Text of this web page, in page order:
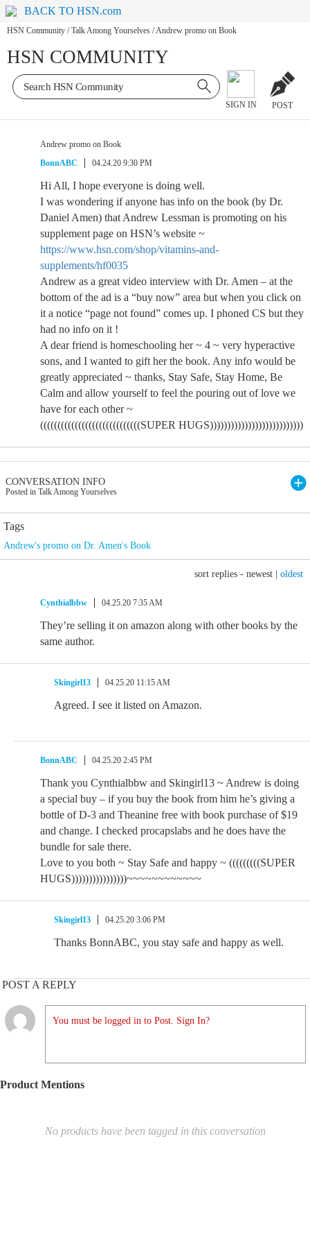
BACK TO HSN.com
HSN Community / Talk Among Yourselves /Andrew promo on Book
HSN COMMUNITY
SIGN IN POST
Andrew promo on Book
BonnABC
04.24.20 9:30 PM
Hi All, I hope everyone is doing well.
I was wondering if anyone has info on the book (by Dr.
Daniel Amen) that Andrew Lessman is promoting on his
supplement page on HSN’s website ~
https://www.hsn.com/shop/vitamins-and-
supplements/hf0035
Andrew as a great video interview with Dr. Amen – at the
bottom of the ad is a “buy now” area but when you click on
it a notice “page not found” comes up. I phoned CS but they
had no info on it !
A dear friend is homeschooling her ~ 4 ~ very hyperactive
sons, and I wanted to gift her the book. Any info would be
greatly appreciated ~ thanks, Stay Safe, Stay Home, Be
Calm and allow yourself to feel the pouring out of love we
have for each other ~
(((((((((((((((((((((((((((((SUPER HUGS)))))))))))))))))))))))))))
CONVERSATION INFO
Posted in Talk Among Yourselves
Tags
Andrew's promo on Dr. Amen's Book
sort replies - newest oldest
Cynthialbbw 04.25.20 7:35 AM
They’re selling it on amazon along with other books by the
same author.
Skingirl13 04.25.20 11:15 AM
Agreed. I see it listed on Amazon.
BonnABC 04.25.20 2:45 PM
Thank you Cynthialbbw and Skingirl13 ~ Andrew is doing
a special buy – if you buy the book from him he’s giving a
bottle of D-3 and Theanine free with book purchase of $19
and change. I checked procapslabs and he does have the
bundle for sale there.
Love to you both ~ Stay Safe and happy ~ (((((((((SUPER
HUGS))))))))))))))))~~~~~~~~~~~~
Skingirl13 04.25.20 3:06 PM
Thanks BonnABC, you stay safe and happy as well.
POST A REPLY
You must be logged in to Post. Sign In?
Product Mentions
No products have been tagged in this conversation